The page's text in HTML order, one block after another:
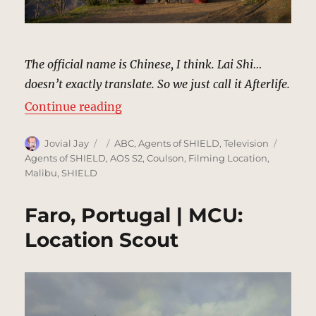
The official name is Chinese, I think. Lai Shi…
doesn’t exactly translate. So we just call it Afterlife.
Continue reading“Afterlife, Nepal | MCU: Location
Author
Jovial Jay
Posted
on
Categories
ABC,Agents of SHIELD,Television
Agents of SHIELD,AOS S2,Coulson, Filming Location,
Malibu,SHIELD
Faro, Portugal | MCU:
Location Scout